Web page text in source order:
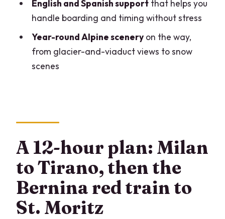
How much free time do I get in St.
Is the tour wheelchair accessible?
Is it okay for people with altitude
English and Spanish supportthat helps you
handle boarding and timing without stress
Year-round Alpine sceneryon the way,
from glacier-and-viaduct views to snow
scenes
A 12-hour plan: Milan
to Tirano, then the
Bernina red train to
St. Moritz